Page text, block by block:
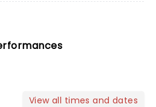
View all times and dates